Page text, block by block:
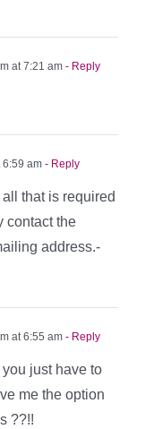
at 7:21 am - Reply
6:59 am - Reply
that is required
contact the
address.-
at 6:55 am - Reply
just have to
me the option
??!!